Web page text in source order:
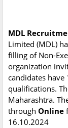
MDL
Limited (MDL)
filling of Non-
organization
candidates have
qualifications.
Maharashtra.
through Online
16.10.2024